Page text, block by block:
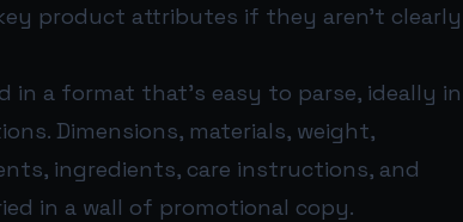
product attributes if they aren’t clearly
in a format that’s easy to parse, ideally in
Dimensions, materials, weight,
ingredients, care instructions, and
in a wall of promotional copy.